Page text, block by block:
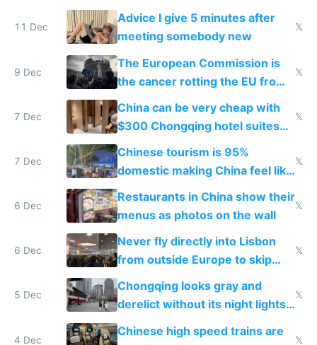
11 Dec
Advice I give 5 minutes after
meeting somebody new
𝕏
9 Dec
The European Commission is
the cancer rotting the EU from
within
𝕏
7 Dec
China can be very cheap with
$300 Chongqing hotel suites
and $20 rooms
𝕏
7 Dec
Chinese tourism is 95%
domestic making China feel like
the only foreigner there
𝕏
6 Dec
Restaurants in China show their
menus as photos on the wall
𝕏
6 Dec
Never fly directly into Lisbon
from outside Europe to skip
immigration
𝕏
5 Dec
Chongqing looks gray and
derelict without its night lights
and needs better maintenance
𝕏
4 Dec
Chinese high speed trains are
𝕏